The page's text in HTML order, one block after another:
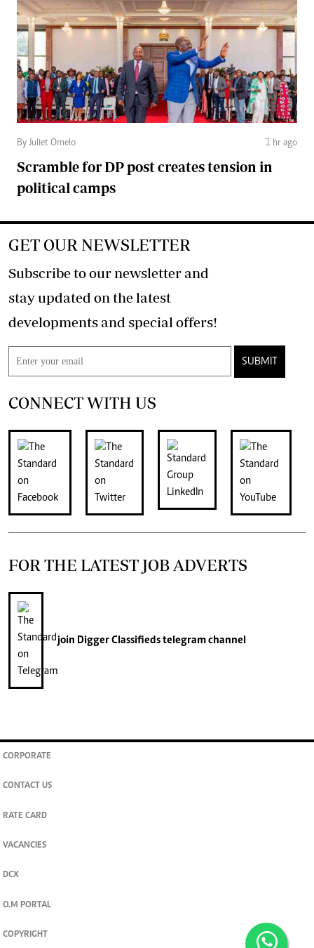
By Juliet Omelo 1 hr ago
Scramble for DP post creates tension in
political camps
GET OUR NEWSLETTER
Subscribe to our newsletter and
stay updated on the latest
developments and special offers!
SUBMIT
CONNECT WITH US
FOR THE LATEST JOB ADVERTS
join Digger Classifiedstelegram channel
CORPORATE
CONTACT US
RATE CARD
VACANCIES
DCX
O.M PORTAL
COPYRIGHT